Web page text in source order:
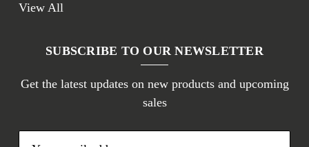
View All
SUBSCRIBE TO OUR NEWSLETTER
Get the latest updates on new products and upcoming
sales